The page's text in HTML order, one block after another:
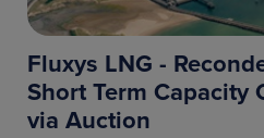
Fluxys LNG -
Short Term Capacity
via Auction